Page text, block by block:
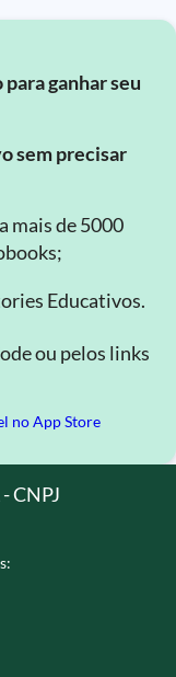
ganhar seu
sem precisar
mais de 5000
Educativos.
ou pelos links
CNPJ